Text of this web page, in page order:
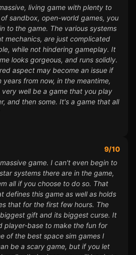
living game with plenty to
sandbox, open-world games, you
to the game. The various systems
mechanics, are just complicated
while not hindering gameplay. It
looks gorgeous, and runs solidly.
aspect may become an issue if
from now, in the meantime,
very well be a game that you play
and then some. It's a game that all
9/10
game. I can't even begin to
systems there are in the game,
all if you choose to do so. That
defines this game as well as holds
that for the first few hours. The
gift and its biggest curse. It
player-base to make the fun for
of the best space sim games I
be a scary game, but if you let